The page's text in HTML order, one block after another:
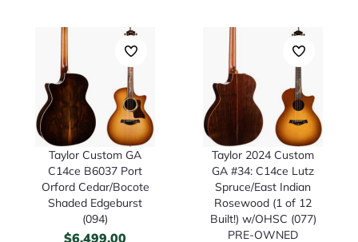
Taylor Custom GA
C14ce B6037 Port
Orford Cedar/Bocote
Shaded Edgeburst
(094)
$6,499.00
Taylor 2024 Custom
GA #34: C14ce Lutz
Spruce/East Indian
Rosewood (1 of 12
Built!) w/OHSC (077)
PRE-OWNED